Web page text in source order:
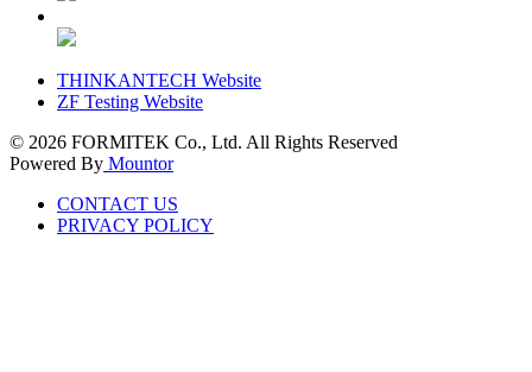
THINKANTECH Website
ZF Testing Website
© 2026 FORMITEK Co., Ltd. All Rights Reserved
Powered By Mountor
CONTACT US
PRIVACY POLICY